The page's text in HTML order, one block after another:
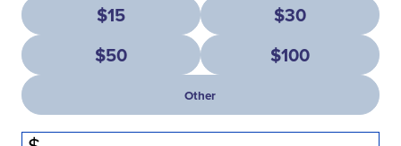
$15
$30
$50
$100
Other